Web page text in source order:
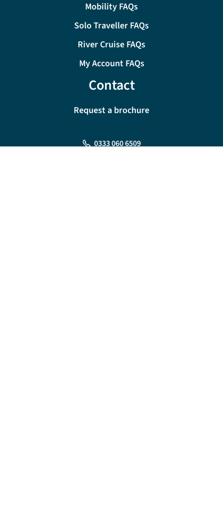
Mobility FAQs
Solo Traveller FAQs
River Cruise FAQs
My Account FAQs
Contact
Request a brochure
0333 060 6509